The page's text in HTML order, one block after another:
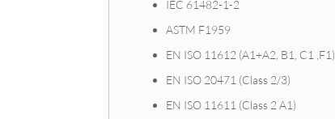
IEC 61482-1-2
ASTM F1959
EN ISO 11612 (A1+A2, B1, C1 ,F1)
EN ISO 20471 (Class 2/3)
EN ISO 11611 (Class 2 A1)